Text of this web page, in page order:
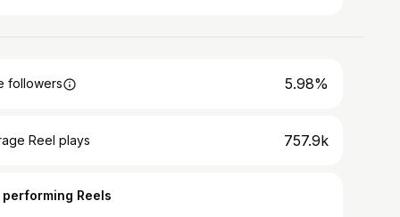
followers 5.98%
Reel plays 757.9k
performing Reels